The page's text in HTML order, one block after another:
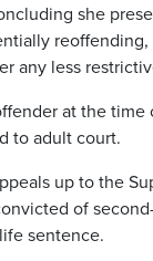
she
reoffending,
any less
at the time
to adult court.
up to the
of
sentence.